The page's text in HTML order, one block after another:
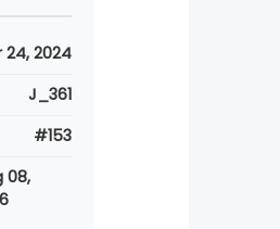
24, 2024
J_361
#153
08,